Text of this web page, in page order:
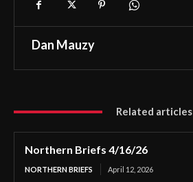
Dan Mauzy
Related articles
Northern Briefs 4/16/26
NORTHERN BRIEFS April 12, 2026